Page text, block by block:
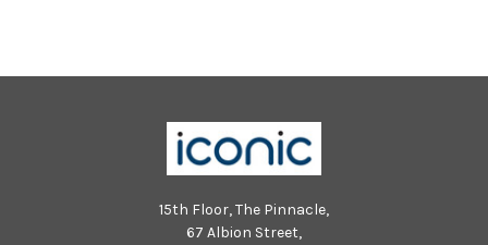
15th Floor, The Pinnacle,
67 Albion Street,